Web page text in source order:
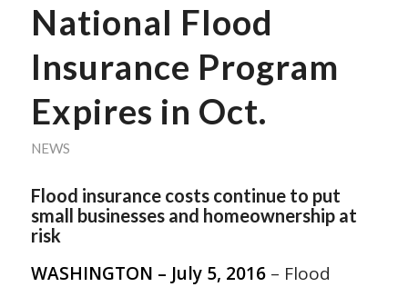
National Flood
Insurance Program
Expires in Oct.
NEWS
Flood insurance costs continue to put
small businesses and homeownership at
risk
WASHINGTON – July 5, 2016– Flood